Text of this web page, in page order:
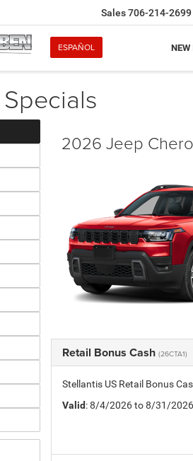
ESPAÑOL
Sales706-214-2699
NEW
2026 Jeep
Retail Bonus Cash (26CTA1)
Stellantis US Retail Bonus
Valid: 8/4/2026 to 8/31/2026